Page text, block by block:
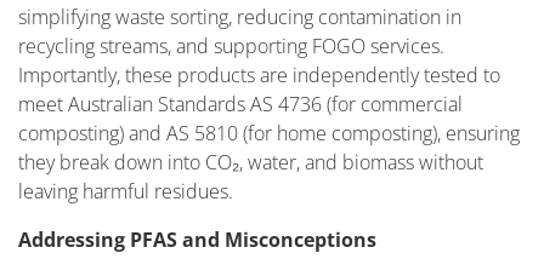
simplifying waste sorting, reducing contamination in
recycling streams, and supporting FOGO services.
Importantly, these products are independently tested to
meet Australian Standards AS 4736 (for commercial
composting) and AS 5810 (for home composting), ensuring
they break down into CO₂, water, and biomass without
leaving harmful residues.
Addressing PFAS and Misconceptions